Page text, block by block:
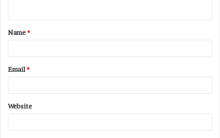
t
*
Name*
Email*
Website